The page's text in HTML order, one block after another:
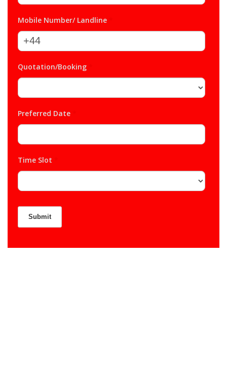
Mobile Number/ Landline
Quotation/Booking
Preferred Date
Time Slot